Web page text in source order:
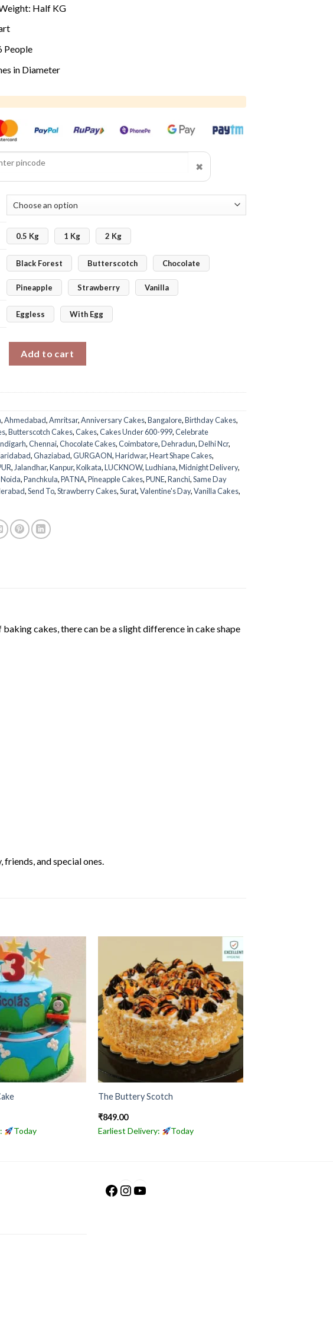
Half KG
People
in Diameter
✖
0.5 Kg 1 Kg 2 Kg
Black Forest Butterscotch Chocolate
Pineapple Strawberry Vanilla
Eggless With Egg
Add to cart
,Ahmedabad,Amritsar,Anniversary Cakes,Bangalore,Birthday Cakes,
,Butterscotch Cakes,Cakes,Cakes Under 600-999,Celebrate
,Chennai,Chocolate Cakes,Coimbatore,Dehradun,Delhi Ncr,
,Ghaziabad,GURGAON,Haridwar,Heart Shape Cakes,
,Jalandhar,Kanpur,Kolkata,LUCKNOW,Ludhiana,Midnight Delivery,
Noida,Panchkula,PATNA,Pineapple Cakes,PUNE,Ranchi,Same Day
,Send To,Strawberry Cakes,Surat,Valentine's Day,Vanilla Cakes,
cakes, there can be a slight difference in cake shape
and special ones.
Today
The Buttery Scotch
₹849.00
Earliest Delivery:
Today
Facebook
Instagram